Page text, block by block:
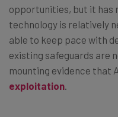
opportunities, but it has
technology is relatively
able to keep pace with
existing safeguards are
mounting evidence that
exploitation